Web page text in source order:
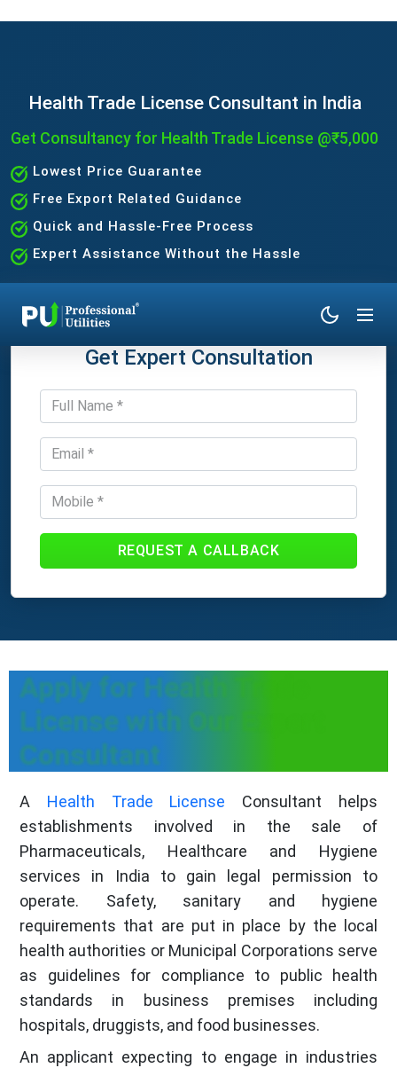
Health Trade License Consultant in India
Get Consultancy for Health Trade License @₹5,000
Lowest Price Guarantee
Free Export Related Guidance
Quick and Hassle-Free Process
Expert Assistance Without the Hassle
Get Expert Consultation
REQUEST A CALLBACK
Apply for Health Trade
License with Our Expert
Consultant
A Health Trade License Consultant helps
establishments involved in the sale of
Pharmaceuticals, Healthcare and Hygiene
services in India to gain legal permission to
operate. Safety, sanitary and hygiene
requirements that are put in place by the local
health authorities or Municipal Corporations serve
as guidelines for compliance to public health
standards in business premises including
hospitals, druggists, and food businesses.
An applicant expecting to engage in industries